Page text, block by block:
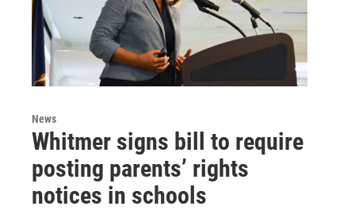
News
Whitmer signs bill to require
posting parents’ rights
notices in schools